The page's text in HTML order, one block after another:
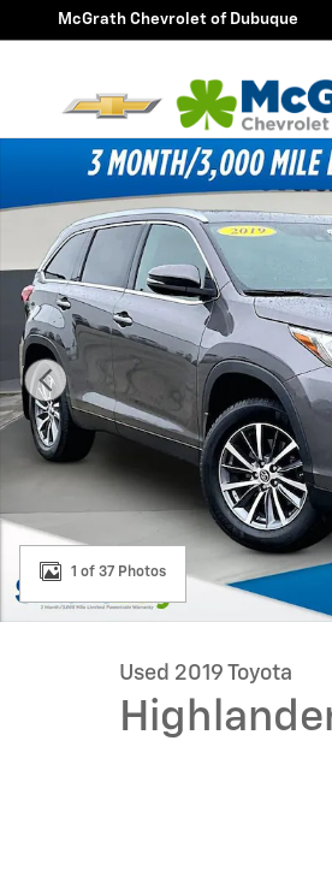
Skip to main content
McGrath Chevrolet of Dubuque
Used 2019 Toyota Highlander SE
1 of 37 Photos
Used 2019 Toyota